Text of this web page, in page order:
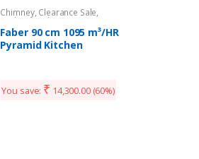
Chimney, Clearance Sale,
Kitchen Appliances
Faber 90 cm 1095 m³/HR
Pyramid Kitchen
You save: ₹ 14,300.00(60%)